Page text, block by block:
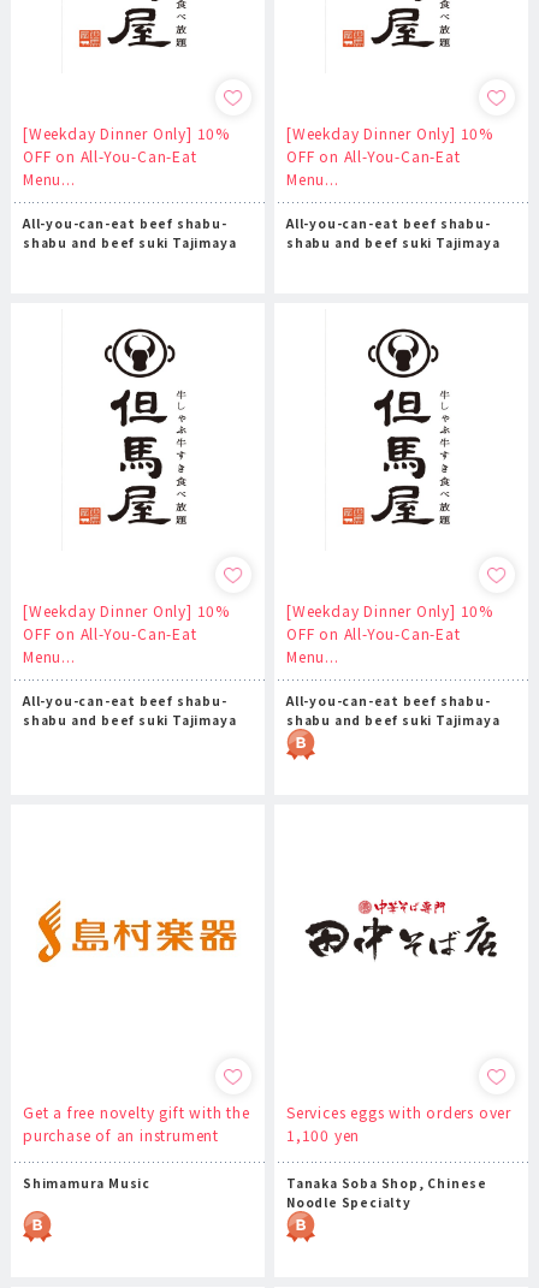
[Weekday Dinner Only] 10%
OFF on All-You-Can-Eat
Menu...
All-you-can-eat beef shabu-
shabu and beef suki Tajimaya
[Weekday Dinner Only] 10%
OFF on All-You-Can-Eat
Menu...
All-you-can-eat beef shabu-
shabu and beef suki Tajimaya
[Weekday Dinner Only] 10%
OFF on All-You-Can-Eat
Menu...
All-you-can-eat beef shabu-
shabu and beef suki Tajimaya
[Weekday Dinner Only] 10%
OFF on All-You-Can-Eat
Menu...
All-you-can-eat beef shabu-
shabu and beef suki Tajimaya
Get a free novelty gift with the
purchase of an instrument
Shimamura Music
Services eggs with orders over
1,100 yen
Tanaka Soba Shop, Chinese
Noodle Specialty